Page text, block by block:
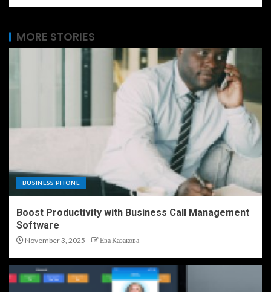
MORE STORIES
BUSINESS PHONE
Boost Productivity with Business Call Management
Software
November 3, 2025 Ева Казакова